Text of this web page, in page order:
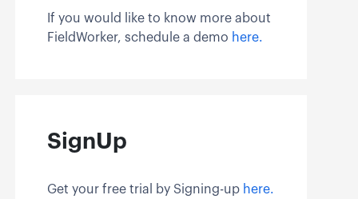
If you would like to know more about
FieldWorker, schedule a demo here.
SignUp
Get your free trial by Signing-up here.